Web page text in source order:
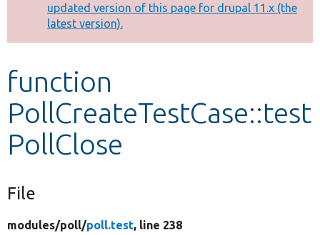
Other projects
Develop for Drupal
message
updated version of this page for drupal 11.x (the
latest version).
function
PollCreateTestCase::test
PollClose
File
modules/poll/poll.test, line 238